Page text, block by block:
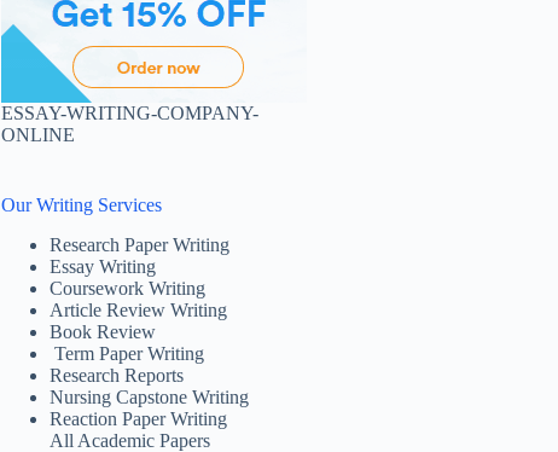
ESSAY-WRITING-COMPANY-
ONLINE
Our Writing Services
Research Paper Writing
Essay Writing
Coursework Writing
Article Review Writing
Book Review
Term Paper Writing
Research Reports
Nursing Capstone Writing
Reaction Paper Writing
All Academic Papers